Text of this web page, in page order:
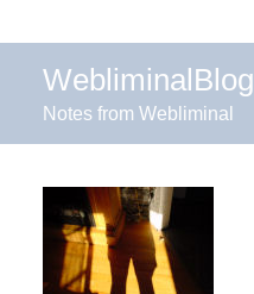
WebliminalBlog
Notes from Webliminal